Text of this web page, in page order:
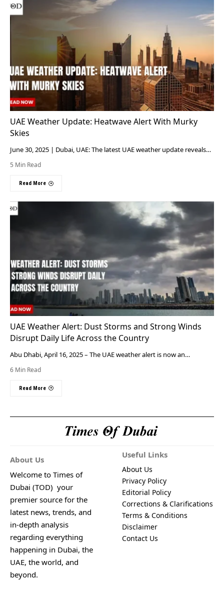
UAE Weather Update: Heatwave Alert With Murky
Skies
June 30, 2025 | Dubai, UAE: The latest UAE weather update reveals…
5 Min Read
Read More
UAE Weather Alert: Dust Storms and Strong Winds
Disrupt Daily Life Across the Country
Abu Dhabi, April 16, 2025 – The UAE weather alert is now an…
6 Min Read
Read More
About Us
Welcome to Times of
Dubai (TOD) your
premier source for the
latest news, trends, and
in-depth analysis
regarding everything
happening in Dubai, the
UAE, the world, and
beyond.
Useful Links
About Us
Privacy Policy
Editorial Policy
Corrections & Clarifications
Terms & Conditions
Disclaimer
Contact Us